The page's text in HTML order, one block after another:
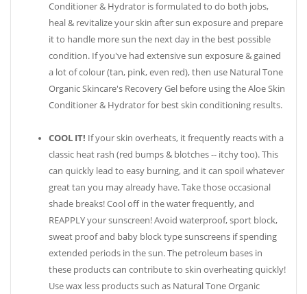
Conditioner & Hydrator is formulated to do both jobs,
heal & revitalize your skin after sun exposure and prepare
it to handle more sun the next day in the best possible
condition. If you've had extensive sun exposure & gained
a lot of colour (tan, pink, even red), then use Natural Tone
Organic Skincare's Recovery Gel before using the Aloe Skin
Conditioner & Hydrator for best skin conditioning results.
COOL IT! If your skin overheats, it frequently reacts with a
classic heat rash (red bumps & blotches -- itchy too). This
can quickly lead to easy burning, and it can spoil whatever
great tan you may already have. Take those occasional
shade breaks! Cool off in the water frequently, and
REAPPLY your sunscreen! Avoid waterproof, sport block,
sweat proof and baby block type sunscreens if spending
extended periods in the sun. The petroleum bases in
these products can contribute to skin overheating quickly!
Use wax less products such as Natural Tone Organic